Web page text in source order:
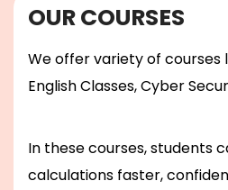
OUR COURSES
We offer variety of courses
English Classes, Cyber
In these courses, students
calculations faster,